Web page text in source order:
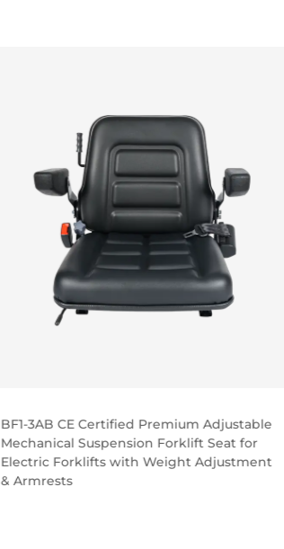
BF1-3AB CE Certified Premium Adjustable
Mechanical Suspension Forklift Seat for
Electric Forklifts with Weight Adjustment
& Armrests